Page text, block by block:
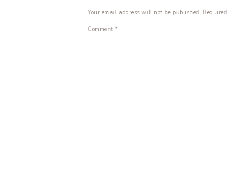
Reply
April 26, 2022 at 5:31 pm
Your email address will not be published.
Comment*